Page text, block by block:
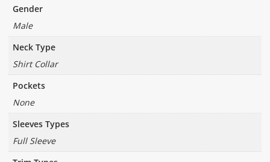
Gender
Male
Neck Type
Shirt Collar
Pockets
None
Sleeves Types
Full Sleeve